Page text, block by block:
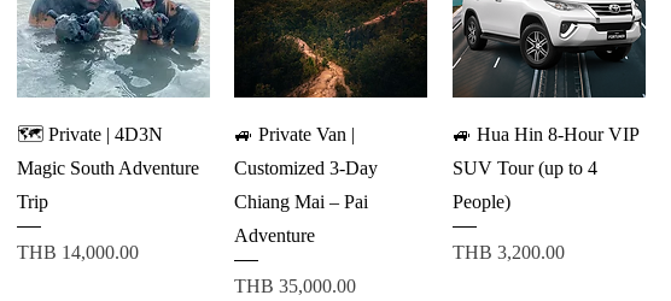
Quick View
🗺️ Private | 4D3N
Magic South Adventure
Trip
Price
THB 14,000.00
Quick View
🚙 Private Van |
Customized 3-Day
Chiang Mai – Pai
Adventure
Price
THB 35,000.00
Quick View
🚙 Hua Hin 8-Hour VIP
SUV Tour (up to 4
People)
Price
THB 3,200.00